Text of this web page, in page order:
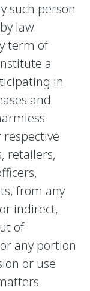
such person
law.
term of
a
in
and
retailers,
from any
indirect,
of
any portion
or use